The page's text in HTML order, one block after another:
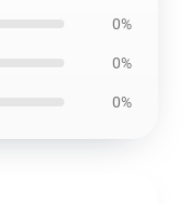
0%
0%
0%